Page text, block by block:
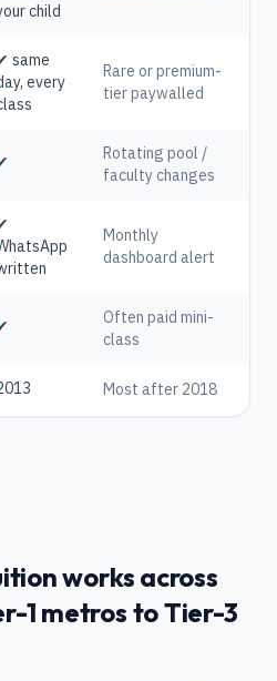
child
same
every
Rare or premium-
tier paywalled
Rotating pool /
faculty changes
Monthly
dashboard alert
Often paid mini-
class
Most after 2018
works across
1 metros to Tier-3